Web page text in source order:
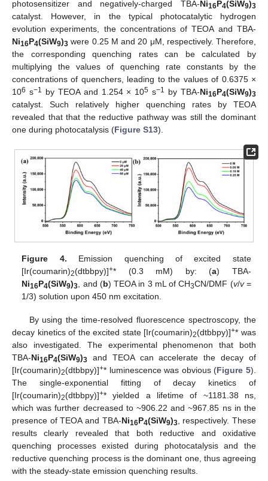
photosensitizer and negatively-charged TBA-Ni16P4(SiW9)3
catalyst. However, in the typical photocatalytic hydrogen
evolution experiments, the concentrations of TEOA and TBA-
Ni16P4(SiW9)3 were 0.25 M and 20 μM, respectively. Therefore,
the corresponding quenching rates can be calculated by
multiplying the values of quenching rate constants by the
concentrations of quenchers, leading to the values of 0.6375 ×
106 s−1 by TEOA and 1.254 × 105 s−1 by TBA-Ni16P4(SiW9)3
catalyst. Such relatively higher quenching rates by TEOA
revealed that that the reductive pathway was still the dominant
one during photocatalysis (Figure S13).
Figure 4. Emission quenching of excited state
[Ir(coumarin)2(dtbbpy)]+* (0.3 mM) by: (a) TBA-
Ni16P4(SiW9)3, and (b) TEOA in 3 mL of CH3CN/DMF (v/v=
1/3) solution upon 450 nm excitation.
By using the time-resolved fluorescence spectroscopy, the
decay kinetics of the excited state [Ir(coumarin)2(dtbbpy)]+* was
also investigated. The experimental phenomenon that both
TBA-Ni16P4(SiW9)3 and TEOA can accelerate the decay of
[Ir(coumarin)2(dtbbpy)]+* luminescence was obvious (Figure 5).
The single-exponential fitting of decay kinetics of
[Ir(coumarin)2(dtbbpy)]+* yielded a lifetime of ~1181.38 ns,
which was further decreased to ~906.22 and ~967.85 ns in the
presence of TEOA and TBA-Ni16P4(SiW9)3 , respectively. These
results clearly revealed that both reductive and oxidative
quenching processes existed during photocatalysis and the
reductive quenching process is the dominant one, thus agreeing
with the steady-state emission quenching results.